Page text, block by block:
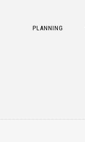
PLANNING